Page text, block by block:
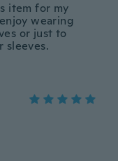
item for my
wearing
or just to
sleeves.